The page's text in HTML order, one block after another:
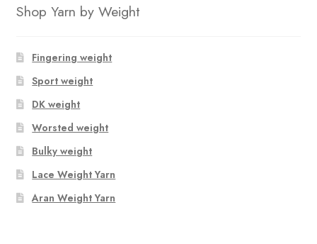
Shop Yarn by Weight
Fingering weight
Sport weight
DK weight
Worsted weight
Bulky weight
Lace Weight Yarn
Aran Weight Yarn